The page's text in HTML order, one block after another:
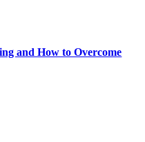
and How to Overcome